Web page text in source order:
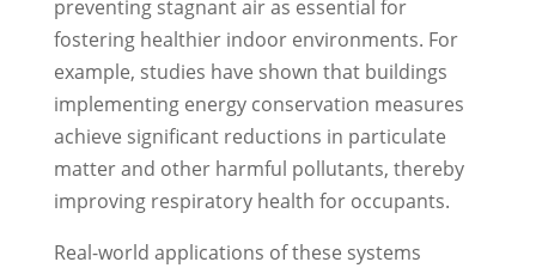
preventing stagnant air as essential for
fostering healthier indoor environments. For
example, studies have shown that buildings
implementing energy conservation measures
achieve significant reductions in particulate
matter and other harmful pollutants, thereby
improving respiratory health for occupants.
Real-world applications of these systems